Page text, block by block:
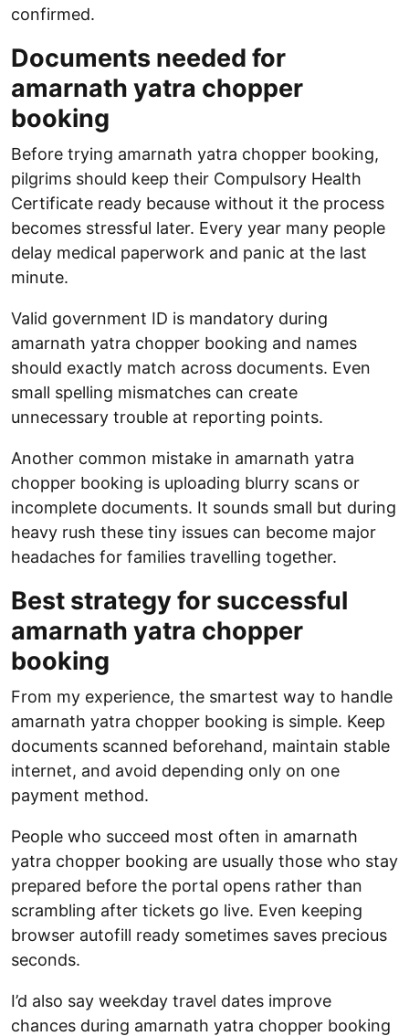
confirmed.
Documents needed for
amarnath yatra chopper
booking
Before trying amarnath yatra chopper booking,
pilgrims should keep their Compulsory Health
Certificate ready because without it the process
becomes stressful later. Every year many people
delay medical paperwork and panic at the last
minute.
Valid government ID is mandatory during
amarnath yatra chopper booking and names
should exactly match across documents. Even
small spelling mismatches can create
unnecessary trouble at reporting points.
Another common mistake in amarnath yatra
chopper booking is uploading blurry scans or
incomplete documents. It sounds small but during
heavy rush these tiny issues can become major
headaches for families travelling together.
Best strategy for successful
amarnath yatra chopper
booking
From my experience, the smartest way to handle
amarnath yatra chopper booking is simple. Keep
documents scanned beforehand, maintain stable
internet, and avoid depending only on one
payment method.
People who succeed most often in amarnath
yatra chopper booking are usually those who stay
prepared before the portal opens rather than
scrambling after tickets go live. Even keeping
browser autofill ready sometimes saves precious
seconds.
I’d also say weekday travel dates improve
chances during amarnath yatra chopper booking